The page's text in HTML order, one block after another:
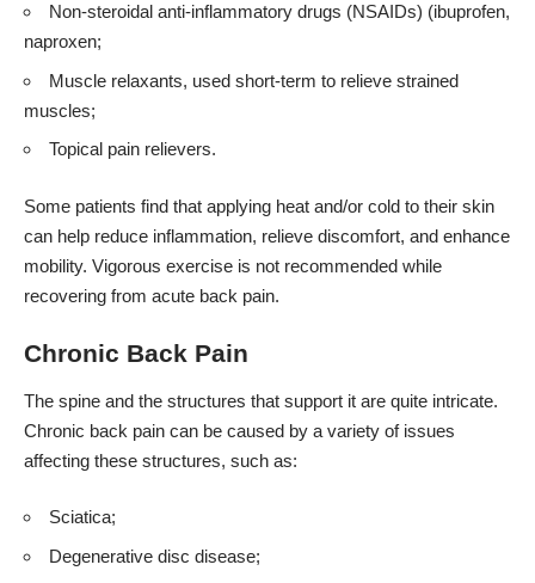
Non-steroidal anti-inflammatory drugs (NSAIDs) (ibuprofen,
naproxen;
Muscle relaxants, used short-term to relieve strained
muscles;
Topical pain relievers.
Some patients find that applying heat and/or cold to their skin
can help reduce inflammation, relieve discomfort, and enhance
mobility. Vigorous exercise is not recommended while
recovering from acute back pain.
Chronic Back Pain
The spine and the structures that support it are quite intricate.
Chronic back pain can be caused by a variety of issues
affecting these structures, such as:
Sciatica;
Degenerative disc disease;